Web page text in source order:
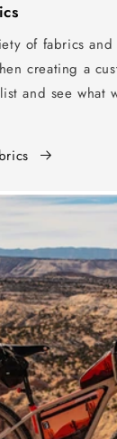
of fabrics and
creating a
and see what